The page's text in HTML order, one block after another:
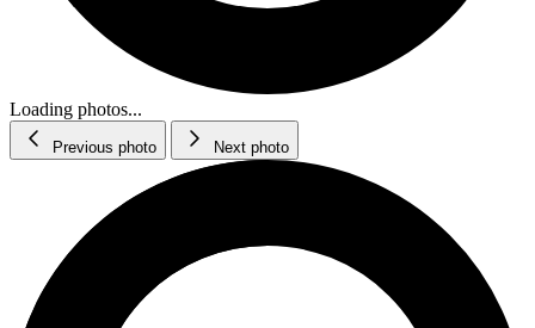
Loading photos...
Previous photo Next photo